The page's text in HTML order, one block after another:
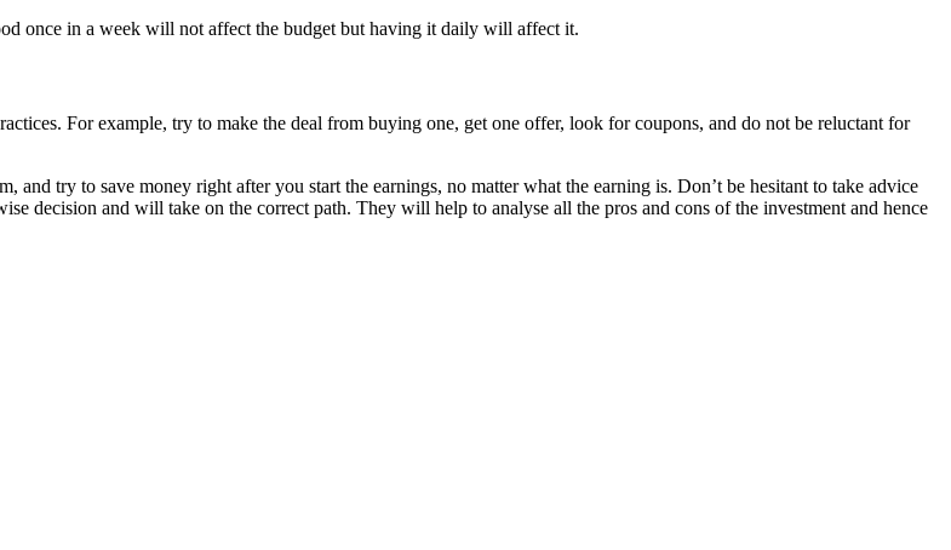
once in a week will not affect the budget but having it daily will affect it.
For example, try to make the deal from buying one, get one offer, look for coupons, and do not be reluctant for
try to save money right after you start the earnings, no matter what the earning is. Don’t be hesitant to take advice
decision and will take on the correct path. They will help to analyse all the pros and cons of the investment and hence